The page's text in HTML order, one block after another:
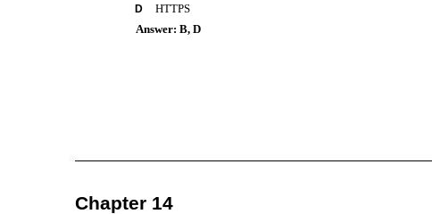
D
HTTPS
Answer: B, D
Chapter 14